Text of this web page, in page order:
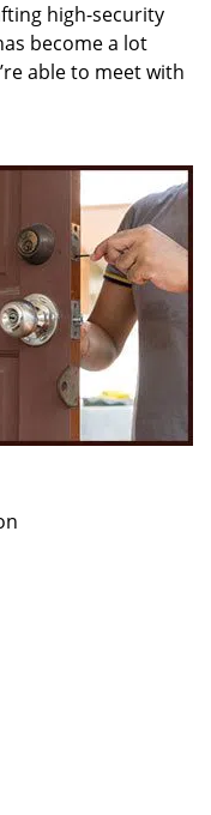
high-security
become a lot
able to meet with